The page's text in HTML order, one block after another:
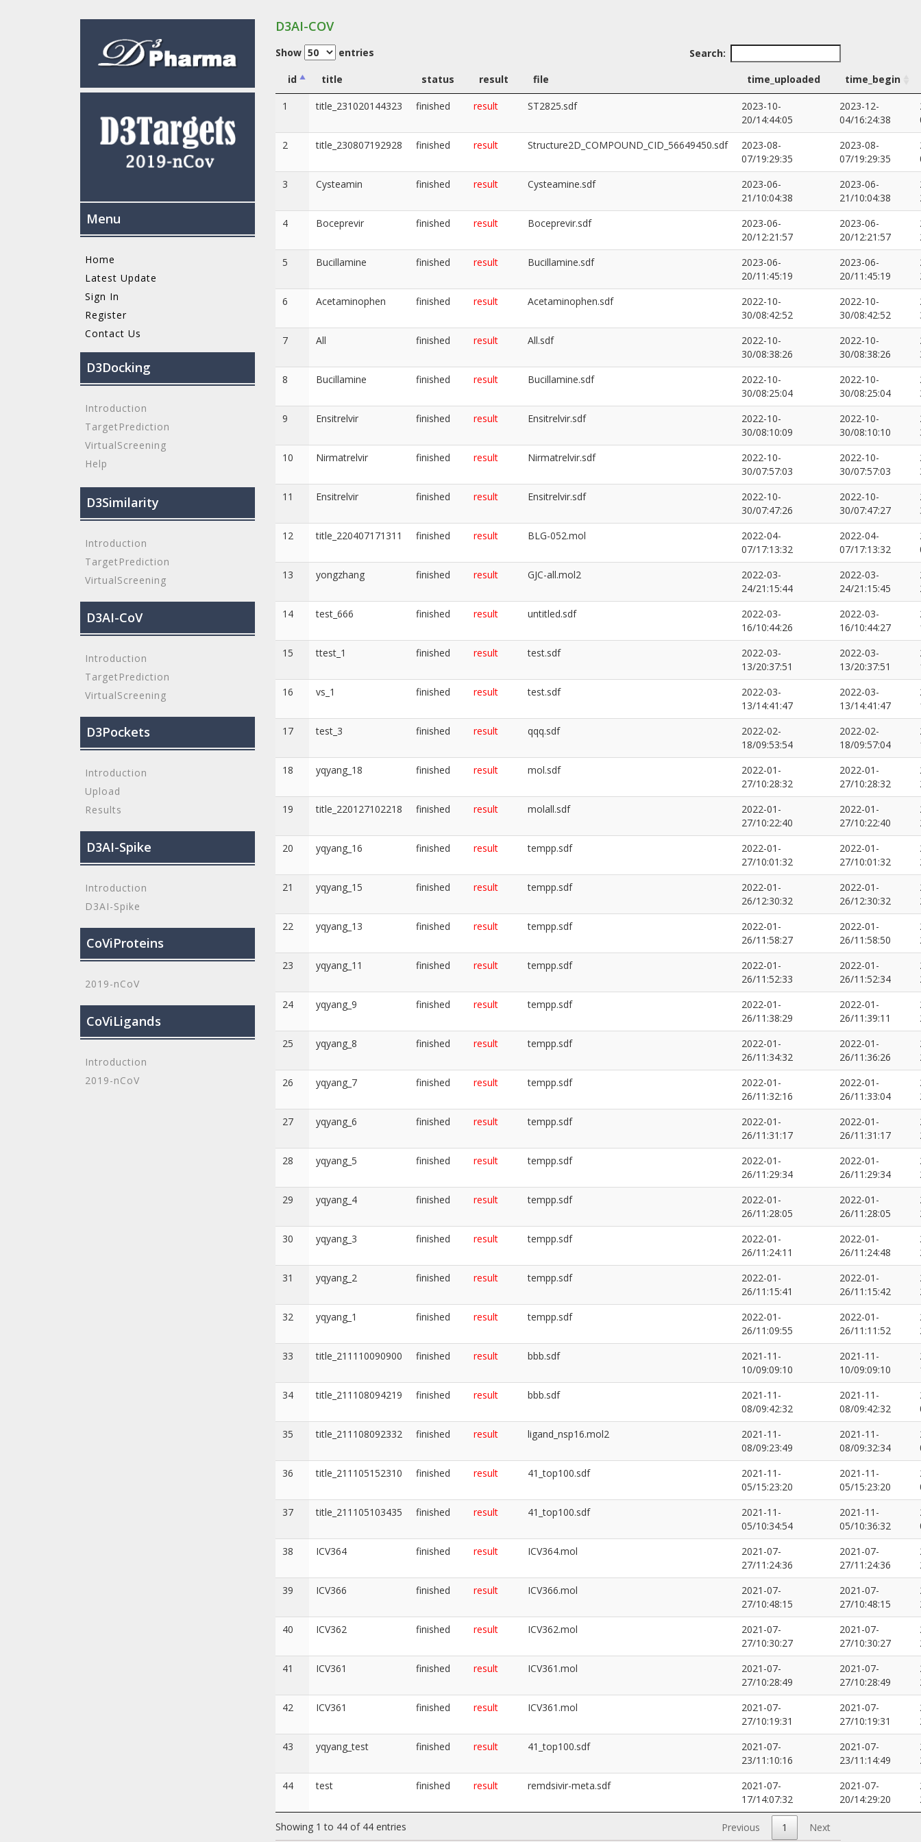
Menu
Home
Latest Update
Sign In
Register
Contact Us
D3Docking
Introduction
TargetPrediction
VirtualScreening
Help
D3Similarity
Introduction
TargetPrediction
VirtualScreening
D3AI-CoV
Introduction
TargetPrediction
VirtualScreening
D3Pockets
Introduction
Upload
Results
D3AI-Spike
Introduction
D3AI-Spike
CoViProteins
2019-nCoV
CoViLigands
Introduction
2019-nCoV
D3AI-COV
Show entries
Search:
id
title status result file time_uploaded time_begin
1 title_231020144323 finished result ST2825.sdf
2023-10-
20/14:44:05
2023-12-
04/16:24:38
2
title_230807192928 finished result Structure2D_COMPOUND_CID_56649450.sdf
2023-08-
07/19:29:35
2023-08-
07/19:29:35
3
Cysteamin finished result Cysteamine.sdf
2023-06-
21/10:04:38
2023-06-
21/10:04:38
4
Boceprevir finished result Boceprevir.sdf
2023-06-
20/12:21:57
2023-06-
20/12:21:57
5
Bucillamine finished result Bucillamine.sdf
2023-06-
20/11:45:19
2023-06-
20/11:45:19
6
Acetaminophen finished result Acetaminophen.sdf
2022-10-
30/08:42:52
2022-10-
30/08:42:52
7
All finished result All.sdf
2022-10-
30/08:38:26
2022-10-
30/08:38:26
8
Bucillamine finished result Bucillamine.sdf
2022-10-
30/08:25:04
2022-10-
30/08:25:04
9
Ensitrelvir finished result Ensitrelvir.sdf
2022-10-
30/08:10:09
2022-10-
30/08:10:10
10
Nirmatrelvir finished result Nirmatrelvir.sdf
2022-10-
30/07:57:03
2022-10-
30/07:57:03
11
Ensitrelvir finished result Ensitrelvir.sdf
2022-10-
30/07:47:26
2022-10-
30/07:47:27
12
title_220407171311 finished result BLG-052.mol
2022-04-
07/17:13:32
2022-04-
07/17:13:32
13
yongzhang finished result GJC-all.mol2
2022-03-
24/21:15:44
2022-03-
24/21:15:45
14
test_666 finished result untitled.sdf
2022-03-
16/10:44:26
2022-03-
16/10:44:27
15
ttest_1 finished result test.sdf
2022-03-
13/20:37:51
2022-03-
13/20:37:51
16
vs_1 finished result test.sdf
2022-03-
13/14:41:47
2022-03-
13/14:41:47
17
test_3 finished result qqq.sdf
2022-02-
18/09:53:54
2022-02-
18/09:57:04
18
yqyang_18 finished result mol.sdf
2022-01-
27/10:28:32
2022-01-
27/10:28:32
19
title_220127102218 finished result molall.sdf
2022-01-
27/10:22:40
2022-01-
27/10:22:40
20
yqyang_16 finished result tempp.sdf
2022-01-
27/10:01:32
2022-01-
27/10:01:32
21
yqyang_15 finished result tempp.sdf
2022-01-
26/12:30:32
2022-01-
26/12:30:32
22
yqyang_13 finished result tempp.sdf
2022-01-
26/11:58:27
2022-01-
26/11:58:50
23
yqyang_11 finished result tempp.sdf
2022-01-
26/11:52:33
2022-01-
26/11:52:34
24
yqyang_9 finished result tempp.sdf
2022-01-
26/11:38:29
2022-01-
26/11:39:11
25
yqyang_8 finished result tempp.sdf
2022-01-
26/11:34:32
2022-01-
26/11:36:26
26
yqyang_7 finished result tempp.sdf
2022-01-
26/11:32:16
2022-01-
26/11:33:04
27
yqyang_6 finished result tempp.sdf
2022-01-
26/11:31:17
2022-01-
26/11:31:17
28
yqyang_5 finished result tempp.sdf
2022-01-
26/11:29:34
2022-01-
26/11:29:34
29
yqyang_4 finished result tempp.sdf
2022-01-
26/11:28:05
2022-01-
26/11:28:05
30
yqyang_3 finished result tempp.sdf
2022-01-
26/11:24:11
2022-01-
26/11:24:48
31
yqyang_2 finished result tempp.sdf
2022-01-
26/11:15:41
2022-01-
26/11:15:42
32
yqyang_1 finished result tempp.sdf
2022-01-
26/11:09:55
2022-01-
26/11:11:52
33
title_211110090900 finished result bbb.sdf
2021-11-
10/09:09:10
2021-11-
10/09:09:10
34
title_211108094219 finished result bbb.sdf
2021-11-
08/09:42:32
2021-11-
08/09:42:32
35
title_211108092332 finished result ligand_nsp16.mol2
2021-11-
08/09:23:49
2021-11-
08/09:32:34
36
title_211105152310 finished result 41_top100.sdf
2021-11-
05/15:23:20
2021-11-
05/15:23:20
37
title_211105103435 finished result 41_top100.sdf
2021-11-
05/10:34:54
2021-11-
05/10:36:32
38
ICV364 finished result ICV364.mol
2021-07-
27/11:24:36
2021-07-
27/11:24:36
39
ICV366 finished result ICV366.mol
2021-07-
27/10:48:15
2021-07-
27/10:48:15
40
ICV362 finished result ICV362.mol
2021-07-
27/10:30:27
2021-07-
27/10:30:27
41
ICV361 finished result ICV361.mol
2021-07-
27/10:28:49
2021-07-
27/10:28:49
42
ICV361 finished result ICV361.mol
2021-07-
27/10:19:31
2021-07-
27/10:19:31
43
yqyang_test finished result 41_top100.sdf
2021-07-
23/11:10:16
2021-07-
23/11:14:49
44
test finished result remdsivir-meta.sdf
2021-07-
17/14:07:32
2021-07-
20/14:29:20
Showing 1 to 44 of 44 entries Previous 1 Next